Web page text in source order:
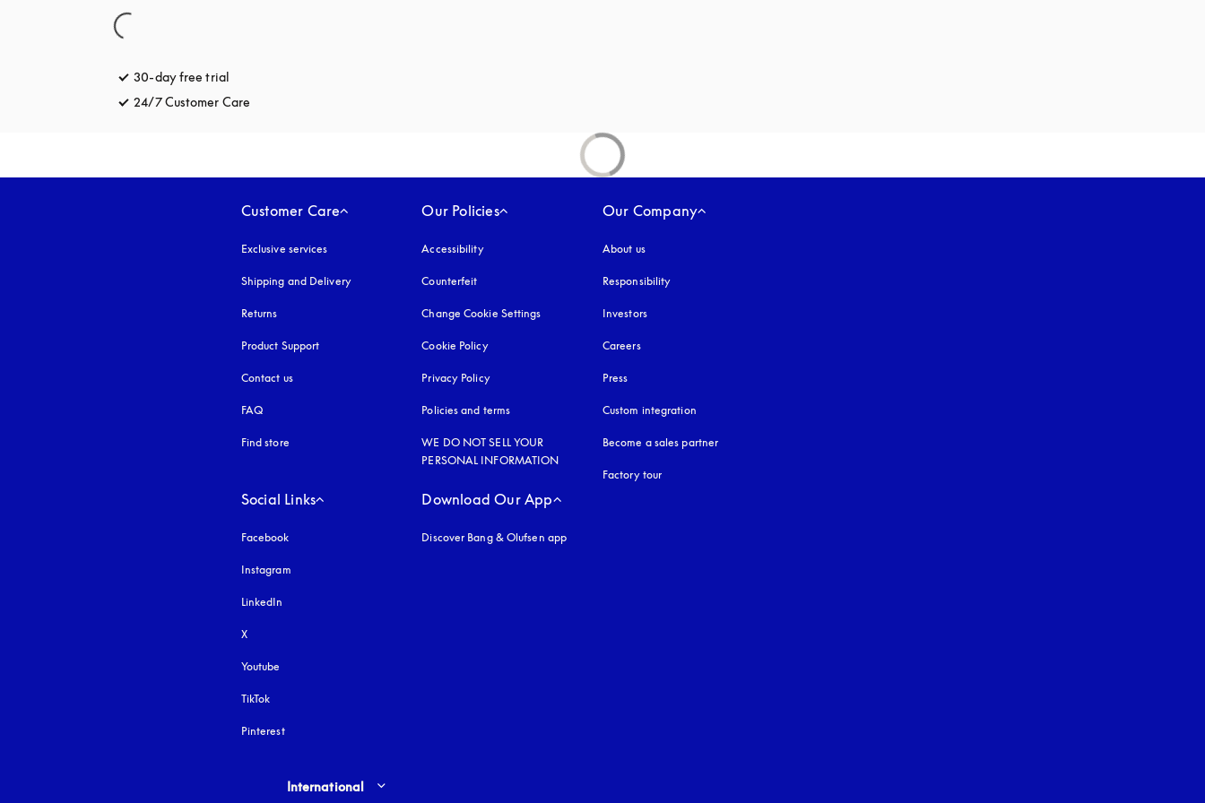
30-day free trial
24/7 Customer Care
Customer Care
Exclusive services
Shipping and Delivery
Returns
Product Support
Contact us
FAQ
Find store
Our Policies
Accessibilityopens in a new tab
Counterfeit
Change Cookie Settings
Cookie Policyopens in a new tab
Privacy Policyopens in a new tab
Policies and terms
WE DO NOT SELL YOUR
PERSONAL INFORMATION
Our Company
About us
Responsibility
Investors
Careers
Press
Custom integration
Become a sales partner
Factory tour
Social Links
Facebook
Instagram
LinkedIn
X
Youtube
TikTok
Pinterest
Download Our App
Discover Bang & Olufsen app
Select country and language
International